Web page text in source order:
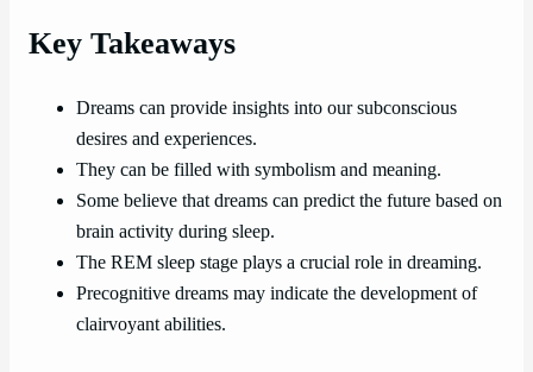
Key Takeaways
Dreams can provide insights into our subconscious
desires and experiences.
They can be filled with symbolism and meaning.
Some believe that dreams can predict the future based on
brain activity during sleep.
The REM sleep stage plays a crucial role in dreaming.
Precognitive dreams may indicate the development of
clairvoyant abilities.